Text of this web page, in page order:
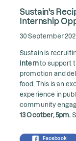
Sustain's
Internship
30 September
Sustain is
Internto support
promotion and
food. This is an
experience in
community
13 Ocotber, 5pm.
Facebook